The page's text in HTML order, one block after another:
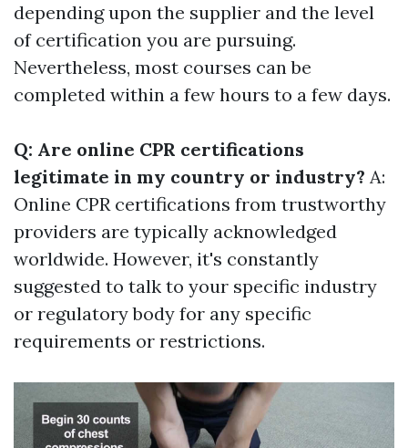
depending upon the supplier and the level
of certification you are pursuing.
Nevertheless, most courses can be
completed within a few hours to a few days.
Q: Are online CPR certifications
legitimate in my country or industry? A:
Online CPR certifications from trustworthy
providers are typically acknowledged
worldwide. However, it's constantly
suggested to talk to your specific industry
or regulatory body for any specific
requirements or restrictions.